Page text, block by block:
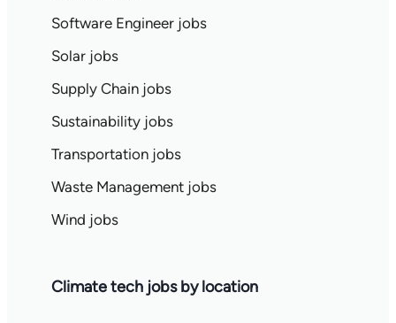
Software Engineer jobs
Solar jobs
Supply Chain jobs
Sustainability jobs
Transportation jobs
Waste Management jobs
Wind jobs
Climate tech jobs by location